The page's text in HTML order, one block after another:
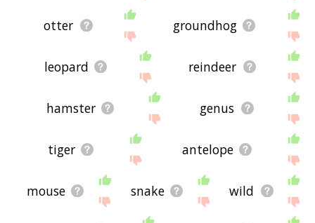
otter groundhog
leopard reindeer
hamster genus
tiger antelope
mouse snake wild